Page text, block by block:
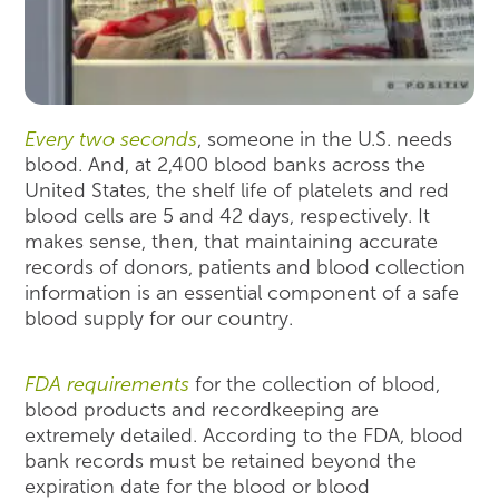
Every two seconds, someone in the U.S. needs
blood. And, at 2,400 blood banks across the
United States, the shelf life of platelets and red
blood cells are 5 and 42 days, respectively. It
makes sense, then, that maintaining accurate
records of donors, patients and blood collection
information is an essential component of a safe
blood supply for our country.
FDA requirements for the collection of blood,
blood products and recordkeeping are
extremely detailed. According to the FDA, blood
bank records must be retained beyond the
expiration date for the blood or blood